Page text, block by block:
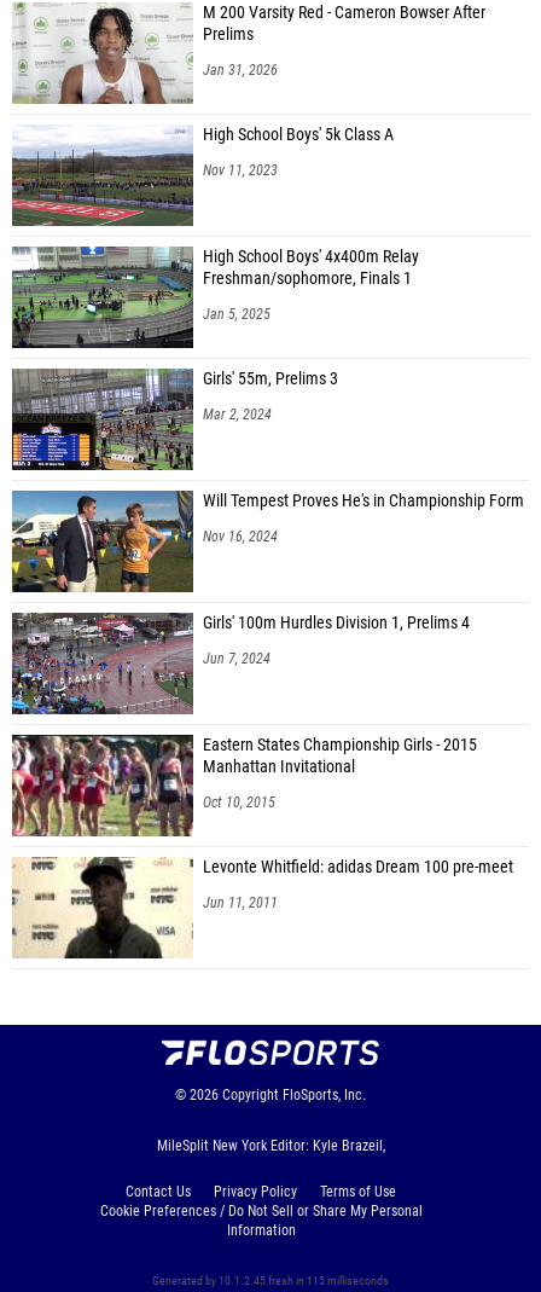
M 200 Varsity Red - Cameron Bowser After
Prelims
Jan 31, 2026
High School Boys' 5k Class A
Nov 11, 2023
High School Boys' 4x400m Relay
Freshman/sophomore, Finals 1
Jan 5, 2025
Girls' 55m, Prelims 3
Mar 2, 2024
Will Tempest Proves He's in Championship Form
Nov 16, 2024
Girls' 100m Hurdles Division 1, Prelims 4
Jun 7, 2024
Eastern States Championship Girls - 2015
Manhattan Invitational
Oct 10, 2015
Levonte Whitfield: adidas Dream 100 pre-meet
Jun 11, 2011
© 2026 Copyright FloSports, Inc.
MileSplit New York Editor: Kyle Brazeil,
Contact Us Privacy Policy
Terms of Use
Cookie Preferences / Do Not Sell or Share My Personal
Information
Generated by 10.1.2.45 fresh in 115 milliseconds